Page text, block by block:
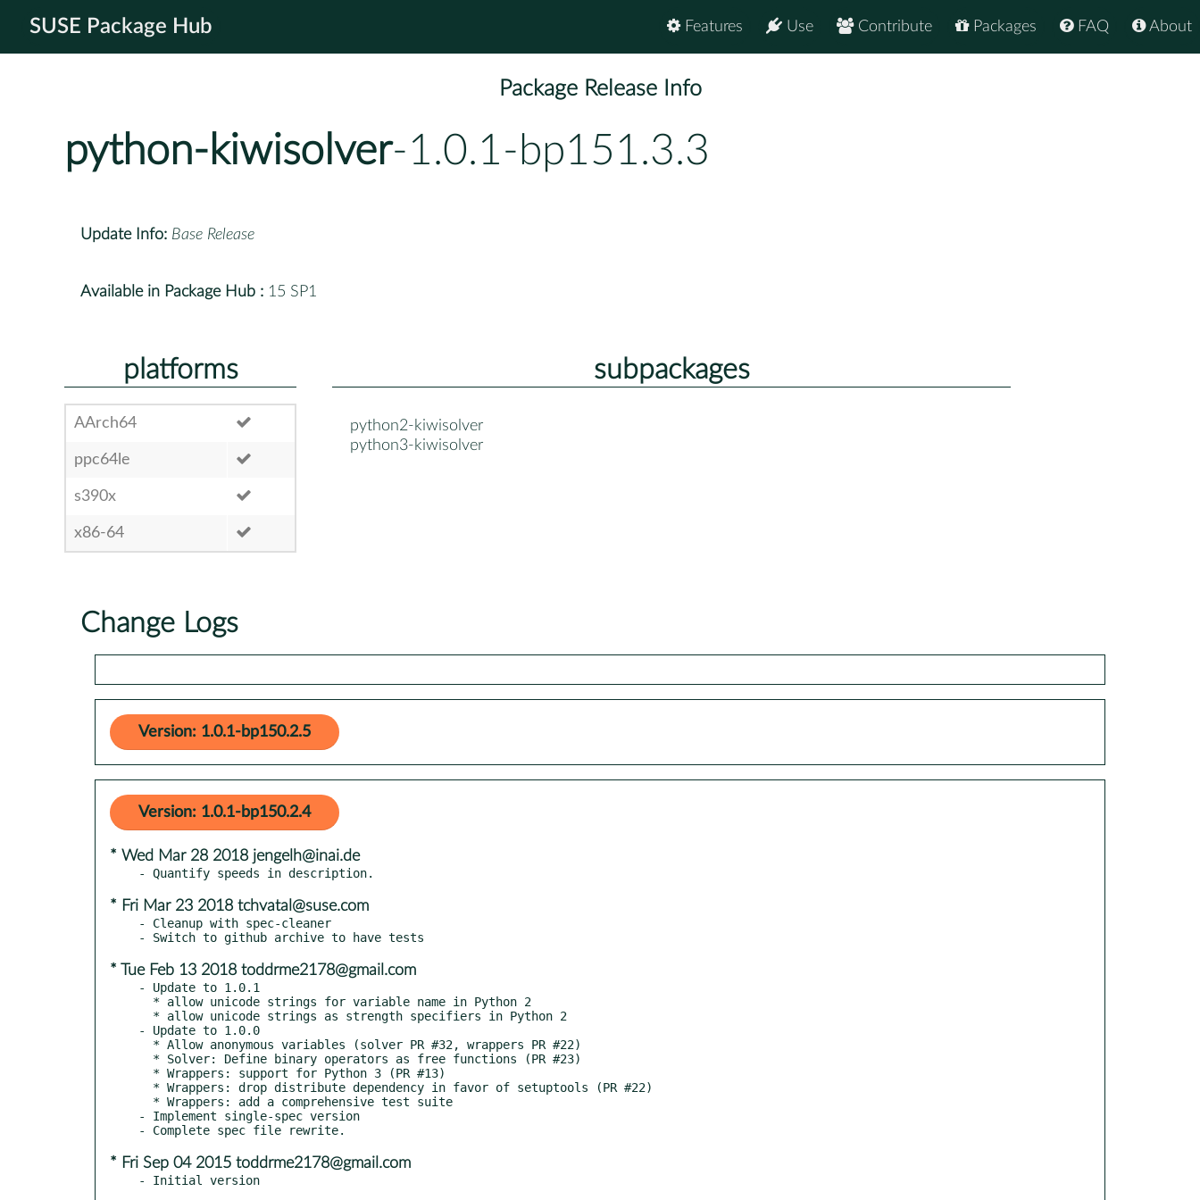
SUSE Package Hub About
FAQ
Packages
Contribute
Use
Features
Package Release Info
python-kiwisolver-1.0.1-bp151.3.3
Update Info: Base Release
Available in Package Hub : 15 SP1
platforms
AArch64
ppc64le
s390x
x86-64
subpackages
python2-kiwisolver
python3-kiwisolver
Change Logs
Version: 1.0.1-bp150.2.5
Version: 1.0.1-bp150.2.4
* Wed Mar 28 2018 jengelh@inai.de
* Fri Mar 23 2018 tchvatal@suse.com
- Cleanup with spec-cleaner
* Tue Feb 13 2018 toddrme2178@gmail.com
- Update to 1.0.1
- Update to 1.0.0
- Implement single-spec version
* Fri Sep 04 2015 toddrme2178@gmail.com
- Initial version